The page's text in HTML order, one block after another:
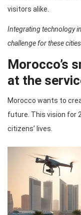
visitors alike.
Integrating technology
challenge for these
Morocco’s
at the
Morocco wants to
future. This vision for
citizens’ lives.